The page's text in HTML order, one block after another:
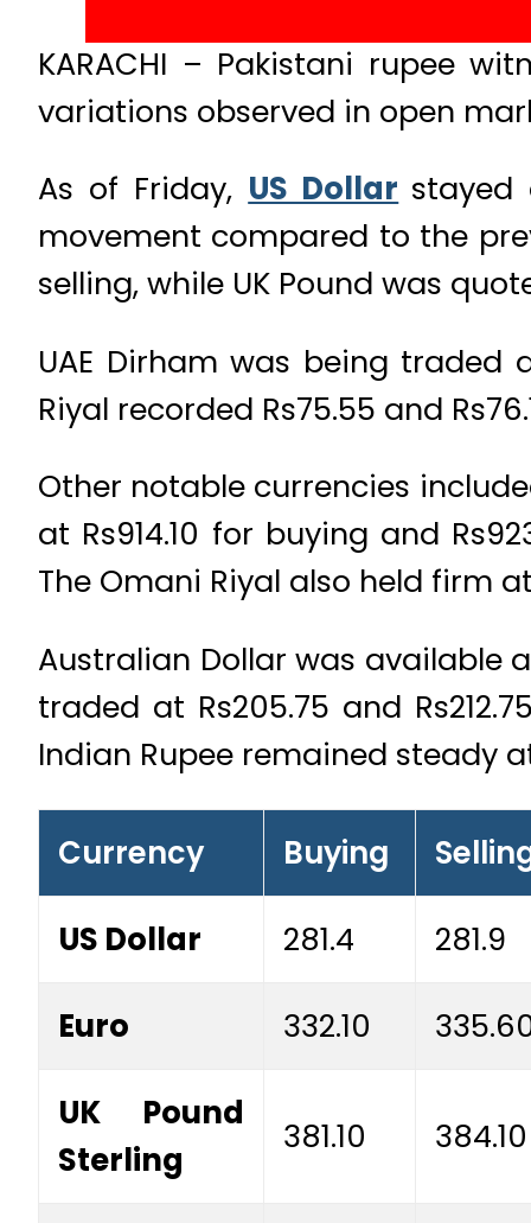
KARACHI – Pakistani rupee
variations observed in open
As of Friday, US Dollar stayed
movement compared to the
selling, while UK Pound was
UAE Dirham was being traded
Riyal recorded Rs75.55 and
Other notable currencies
at Rs914.10 for buying and
The Omani Riyal also held firm at
Australian Dollar was available
traded at Rs205.75 and
Indian Rupee remained steady at
Currency Buying
US Dollar 281.4 281.9
Euro 332.10
UK Pound
Sterling
381.10 384.10